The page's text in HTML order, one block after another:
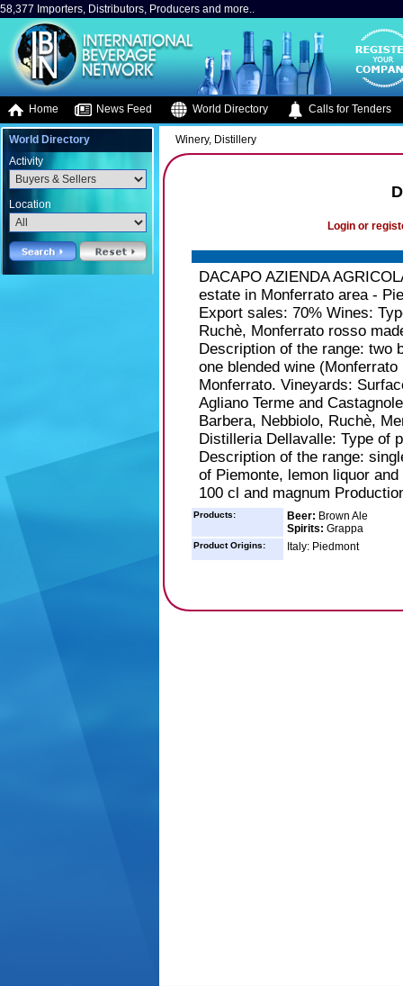
58,377 Importers, Distributors, Producers and more..
Home News Feed World Directory Calls for Tenders
World Directory
Activity
Location
Winery, Distillery
Login or
DACAPO AZIENDA
estate in Monferrato area -
Export sales: 70% Wines:
Ruchè, Monferrato rosso
Description of the range: two
one blended wine
Monferrato. Vineyards:
Agliano Terme and
Barbera, Nebbiolo, Ruchè,
Distilleria Dellavalle: Type of
Description of the range:
of Piemonte, lemon liquor
100 cl and magnum
Products: Beer: Brown Ale
Spirits: Grappa
Product Origins: Italy: Piedmont